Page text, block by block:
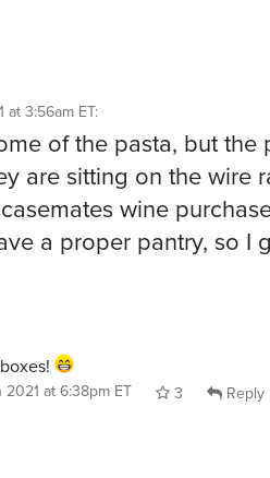
at 3:56am ET:
of the pasta, but the
are sitting on the wire
wine
a proper pantry, so I
2021 at 6:38pm ET 3 Reply